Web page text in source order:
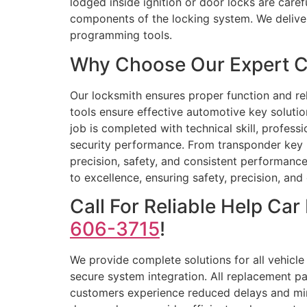
components of the locking system. We
programming tools.
Why Choose Our Expert
Our locksmith ensures proper function and
tools ensure effective automotive key
job is completed with technical skill,
security performance. From transponder
precision, safety, and consistent
to excellence, ensuring safety, precision,
Call For Reliable Help
606-3715!
We provide complete solutions for all
secure system integration. All replacement
customers experience reduced delays and